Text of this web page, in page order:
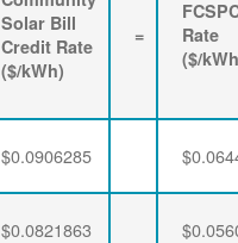
Solar Bill
Credit Rate
($/kWh)
=
Rate
($/
$0.0906285
$0.0821863